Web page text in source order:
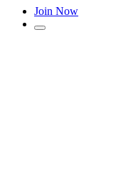
Join Now